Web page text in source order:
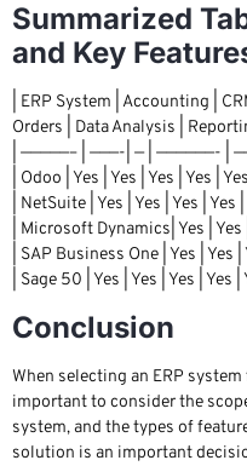
Summarized
and Key
| ERP System | Accounting |
Orders | Data Analysis |
| —————– | ———-| — | ——————- |
| Odoo | Yes | Yes | Yes | Yes | Yes
| NetSuite | Yes | Yes | Yes | Yes |
| Microsoft Dynamics| Yes | Yes |
| SAP Business One | Yes | Yes |
| Sage 50 | Yes | Yes | Yes | Yes |
Conclusion
When selecting an ERP
important to consider the
system, and the types of
solution is an important